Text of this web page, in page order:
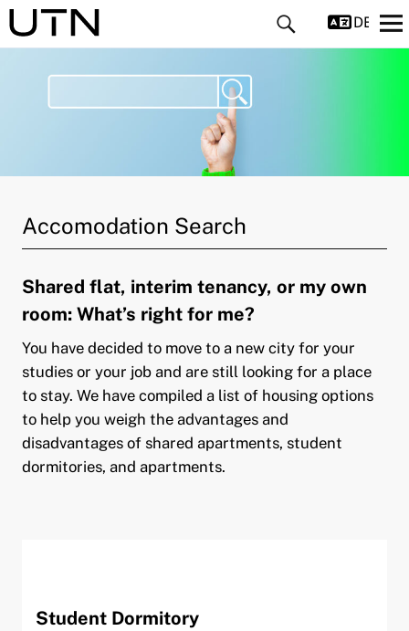
child menu
child menu
Accomodation Search
Shared flat, interim tenancy, or my own
room: What’s right for me?
You have decided to move to a new city for your
studies or your job and are still looking for a place
to stay. We have compiled a list of housing options
to help you weigh the advantages and
disadvantages of shared apartments, student
dormitories, and apartments.
Student Dormitory